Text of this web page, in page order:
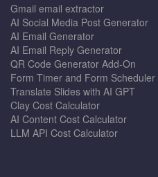
Gmail email extractor
AI Social Media Post Generator
AI Email Generator
AI Email Reply Generator
QR Code Generator Add-On
Form Timer and Form Scheduler
Translate Slides with AI GPT
Clay Cost Calculator
AI Content Cost Calculator
LLM API Cost Calculator